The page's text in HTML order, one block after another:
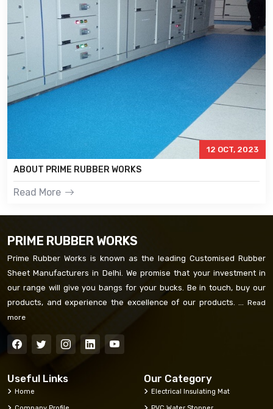
12 OCT, 2023
ABOUT PRIME RUBBER WORKS
Read More
PRIME RUBBER WORKS
Prime Rubber Works is known as the leading Customised Rubber
Sheet Manufacturers in Delhi. We promise that your investment in
our range will give you bangs for your bucks. Be in touch, buy our
products, and experience the excellence of our products. ... Read
more
Useful Links
Home
Our Category
Electrical Insulating Mat